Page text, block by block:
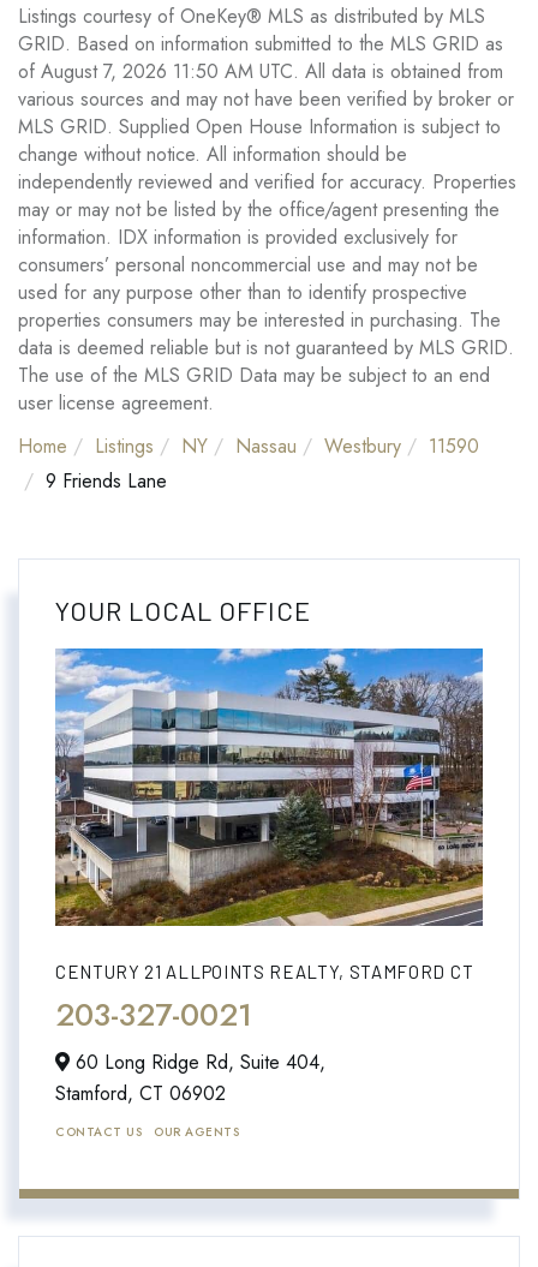
Listings courtesy of OneKey® MLS as distributed by MLS
GRID. Based on information submitted to the MLS GRID as
of August 7, 2026 11:50 AM UTC. All data is obtained from
various sources and may not have been verified by broker or
MLS GRID. Supplied Open House Information is subject to
change without notice. All information should be
independently reviewed and verified for accuracy. Properties
may or may not be listed by the office/agent presenting the
information. IDX information is provided exclusively for
consumers’ personal noncommercial use and may not be
used for any purpose other than to identify prospective
properties consumers may be interested in purchasing. The
data is deemed reliable but is not guaranteed by MLS GRID.
The use of the MLS GRID Data may be subject to an end
user license agreement.
Home
Listings NY Nassau Westbury
11590
9 Friends Lane
YOUR LOCAL OFFICE
CENTURY 21 ALLPOINTS REALTY, STAMFORD CT
203-327-0021
60 Long Ridge Rd, Suite 404,
Stamford, CT 06902
CONTACT US OUR AGENTS